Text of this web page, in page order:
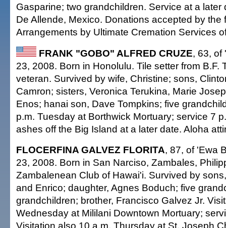
Gasparine; two grandchildren. Service at a later
De Allende, Mexico. Donations accepted by the
Arrangements by Ultimate Cremation Services
FRANK "GOBO" ALFRED CRUZE, 63, of
23, 2008. Born in Honolulu. Tile setter from B.F.
veteran. Survived by wife, Christine; sons,
Camron; sisters, Veronica Terukina, Marie
Enos; hanai son, Dave Tompkins; five
p.m. Tuesday at Borthwick Mortuary; service 7
ashes off the Big Island at a later date. Aloha
FLOCERFINA GALVEZ FLORITA, 87, of 'Ewa
23, 2008. Born in San Narciso, Zambales,
Zambalenean Club of Hawai'i. Survived by
and Enrico; daughter, Agnes Boduch; five
grandchildren; brother, Francisco Galvez Jr.
Wednesday at Mililani Downtown Mortuary;
Visitation also 10 a.m. Thursday at St. Joseph